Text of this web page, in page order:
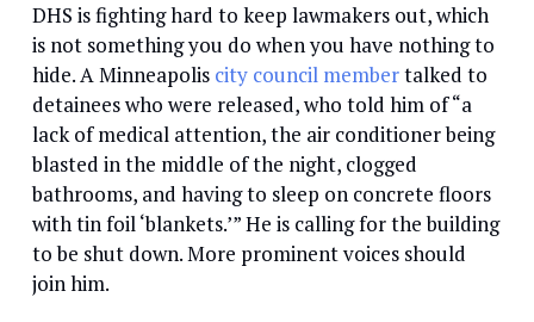
DHS is fighting hard to keep lawmakers out, which
is not something you do when you have nothing to
hide. A Minneapolis city council membertalked to
detainees who were released, who told him of “a
lack of medical attention, the air conditioner being
blasted in the middle of the night, clogged
bathrooms, and having to sleep on concrete floors
with tin foil ‘blankets.’” He is calling for the building
to be shut down. More prominent voices should
join him.